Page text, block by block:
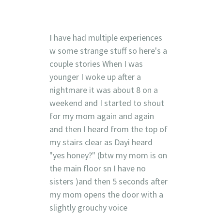
I have had multiple experiences
w some strange stuff so here's a
couple stories When I was
younger I woke up after a
nightmare it was about 8 on a
weekend and I started to shout
for my mom again and again
and then I heard from the top of
my stairs clear as Dayi heard
"yes honey?" (btw my mom is on
the main floor sn I have no
sisters )and then 5 seconds after
my mom opens the door with a
slightly grouchy voice